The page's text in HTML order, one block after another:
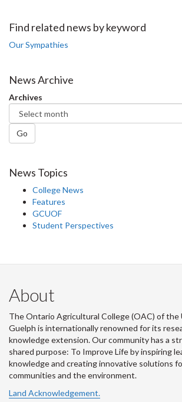
Facebook
Twitter
LinkedIn
page
Find related news by keyword
Our Sympathies
News Archive
Archives
Go
News Topics
College News
Features
GCUOF
Student Perspectives
About
The Ontario Agricultural College (OAC) of the
Guelph is internationally renowned for its
knowledge extension. Our community has a
shared purpose: To Improve Life by inspiring
knowledge and creating innovative solutions
communities and the environment.
Land Acknowledgement.